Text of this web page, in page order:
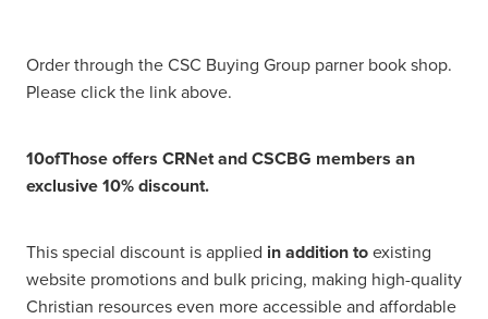
Order through the CSC Buying Group parner book shop.
Please click the link above.
10ofThose offers CRNet and CSCBG members an
exclusive 10% discount.
This special discount is applied in addition toexisting
website promotions and bulk pricing, making high-quality
Christian resources even more accessible and affordable